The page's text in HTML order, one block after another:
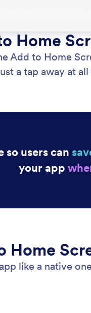
Home
Add to Home
a tap away at all
so users can
your app
Home
like a native